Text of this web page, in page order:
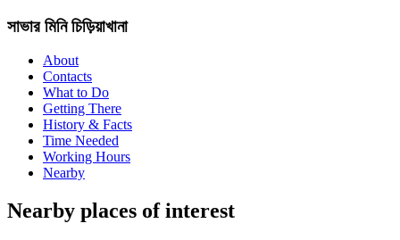
সাভার মিনি চিড়িয়াখানা
About
Contacts
What to Do
Getting There
History & Facts
Time Needed
Working Hours
Nearby
Nearby places of interest